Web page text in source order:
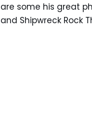
are some his great
and Shipwreck Rock